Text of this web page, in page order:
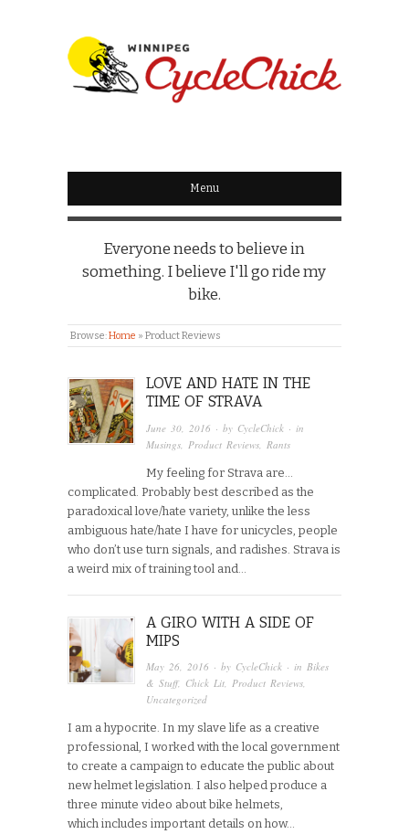
WINNIPEG
CYCLECHICK
Menu
Everyone needs to believe in
something. I believe I'll go ride my
bike.
Browse:Home » Product Reviews
LOVE AND HATE IN THE
TIME OF STRAVA
June 30, 2016 · by CycleChick · in
Musings Product Reviews Rants
My feeling for Strava are…
complicated. Probably best described as the
paradoxical love/hate variety, unlike the less
ambiguous hate/hate I have for unicycles, people
who don’t use turn signals, and radishes. Strava is
a weird mix of training tool and…
A GIRO WITH A SIDE OF
MIPS
May 26, 2016 · by CycleChick · inBikes
& Stuff, Chick Lit,Product Reviews,
Uncategorized
I am a hypocrite. In my slave life as a creative
professional, I worked with the local government
to create a campaign to educate the public about
new helmet legislation. I also helped produce a
three minute video about bike helmets,
which includes important details on how…